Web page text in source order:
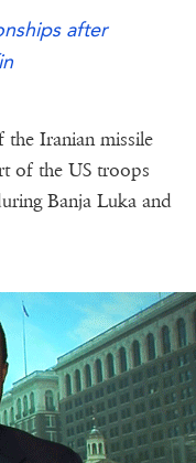
after
the Iranian missile
of the US troops
Banja Luka and